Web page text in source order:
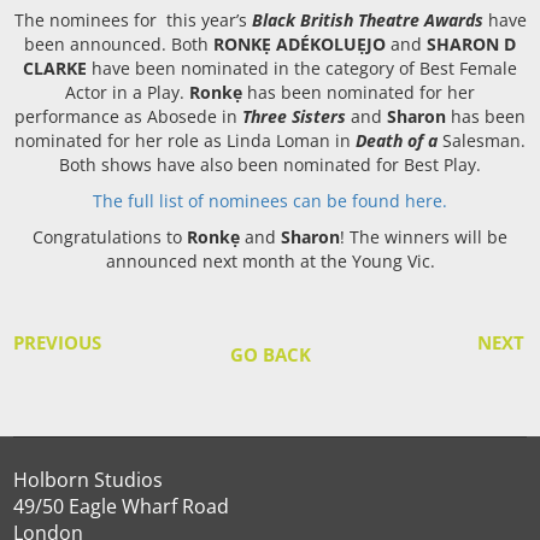
The nominees for this year’s Black British Theatre Awards have
been announced. Both RONKẸ ADÉKOLUẸJO and SHARON D
CLARKE have been nominated in the category of Best Female
Actor in a Play. Ronkẹ has been nominated for her
performance as Abosede in Three Sisters and Sharon has been
nominated for her role as Linda Loman in Death of a Salesman.
Both shows have also been nominated for Best Play.
The full list of nominees can be found here.
Congratulations to Ronkẹ and Sharon! The winners will be
announced next month at the Young Vic.
PREVIOUS NEXT
GO BACK
Holborn Studios
49/50 Eagle Wharf Road
London